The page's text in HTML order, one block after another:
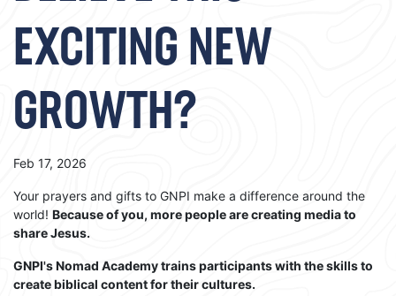
EXCITING NEW
GROWTH?
Feb 17, 2026
Your prayers and gifts to GNPI make a difference around the
world! Because of you, more people are creating media to
share Jesus.
GNPI's Nomad Academy trains participants with the skills to
create biblical content for their cultures.